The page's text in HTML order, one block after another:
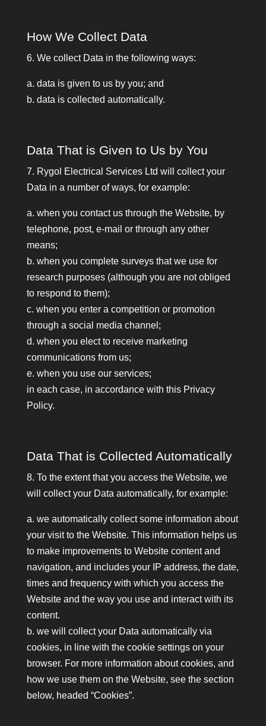
How We Collect Data
6. We collect Data in the following ways:
a. data is given to us by you; and
b. data is collected automatically.
Data That is Given to Us by You
7. Rygol Electrical Services Ltd will collect your
Data in a number of ways, for example:
a. when you contact us through the Website, by
telephone, post, e-mail or through any other
means;
b. when you complete surveys that we use for
research purposes (although you are not obliged
to respond to them);
c. when you enter a competition or promotion
through a social media channel;
d. when you elect to receive marketing
communications from us;
e. when you use our services;
in each case, in accordance with this Privacy
Policy.
Data That is Collected Automatically
8. To the extent that you access the Website, we
will collect your Data automatically, for example:
a. we automatically collect some information about
your visit to the Website. This information helps us
to make improvements to Website content and
navigation, and includes your IP address, the date,
times and frequency with which you access the
Website and the way you use and interact with its
content.
b. we will collect your Data automatically via
cookies, in line with the cookie settings on your
browser. For more information about cookies, and
how we use them on the Website, see the section
below, headed “Cookies”.